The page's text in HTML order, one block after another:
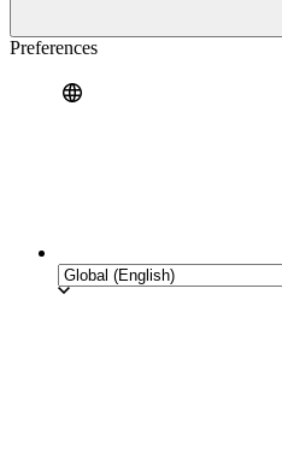
Preferences